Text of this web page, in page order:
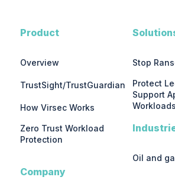
Product
Overview
TrustSight/TrustGuardian
How Virsec Works
Zero Trust Workload
Protection
Company
Stop
Protect
Support
Workloads
Oil and